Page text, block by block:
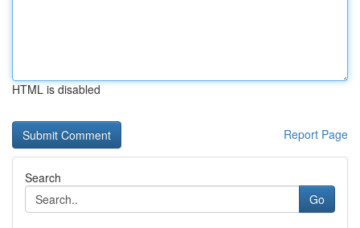
HTML is disabled
Report Page
Search
Go